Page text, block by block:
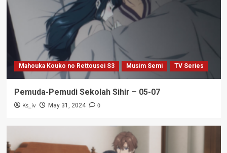
Mahouka Kouko no Rettousei S3 Musim Semi TV Series
Pemuda-Pemudi Sekolah Sihir – 05-07
Ks_iv May 31, 2024 0